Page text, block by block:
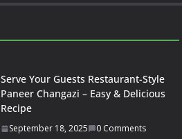
Serve Your Guests Restaurant-Style
Paneer Changazi – Easy & Delicious
Recipe
September 18, 2025 0 Comments